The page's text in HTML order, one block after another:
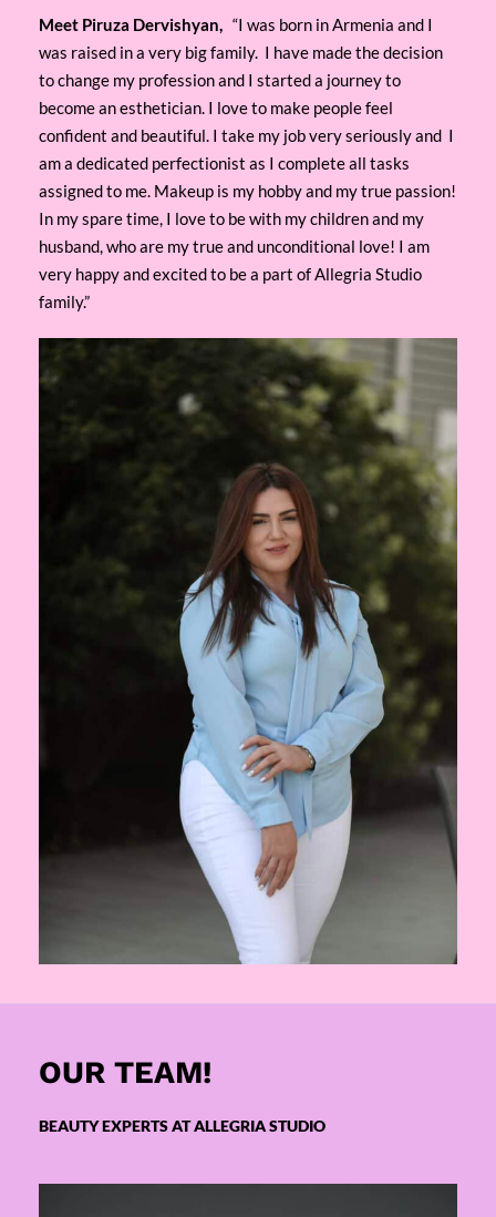
Meet Piruza Dervishyan, “I was born in Armenia and I
was raised in a very big family. I have made the decision
to change my profession and I started a journey to
become an esthetician. I love to make people feel
confident and beautiful. I take my job very seriously and I
am a dedicated perfectionist as I complete all tasks
assigned to me. Makeup is my hobby and my true passion!
In my spare time, I love to be with my children and my
husband, who are my true and unconditional love! I am
very happy and excited to be a part of Allegria Studio
family.”
OUR TEAM!
BEAUTY EXPERTS AT ALLEGRIA STUDIO